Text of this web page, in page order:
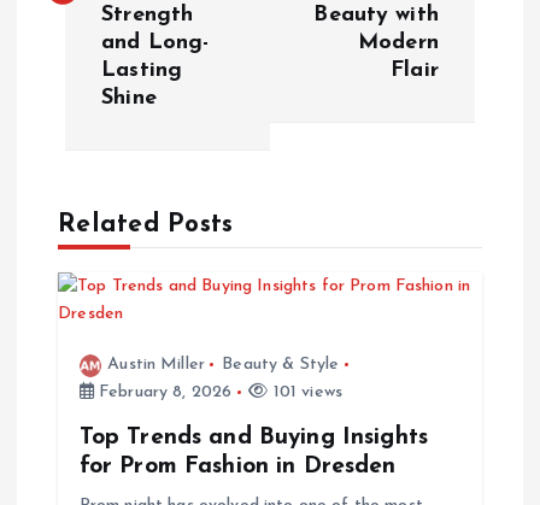
v
g
Strength
and Long-
Lasting
Shine
Beauty with
Modern
Flair
Related Posts
Austin Miller
Beauty & Style
February 8, 2026
101 views
Top Trends and Buying Insights
for Prom Fashion in Dresden